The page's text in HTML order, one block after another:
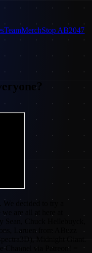
TeamMerchStop AB2047
decided to try a
Sean, Chuck Hellebuyck,
Laruen from ABuzz
Midnight Giant.
via Patreon! =